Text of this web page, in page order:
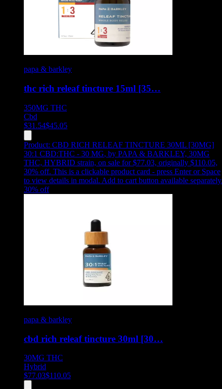
papa & barkley
thc rich releaf tincture 15ml [35…
350MG THC
Cbd
$31.54$45.05
Product: CBD RICH RELEAF TINCTURE 30ML [30MG]
30:1 CBD:THC - 30 MG, by PAPA & BARKLEY, 30MG
THC, HYBRID strain, on sale for $77.03, originally $110.05,
30% off. This is a clickable product card - press Enter or Space
to view details in modal. Add to cart button available
30% off
papa & barkley
cbd rich releaf tincture 30ml [30…
30MG THC
Hybrid
$77.03$110.05